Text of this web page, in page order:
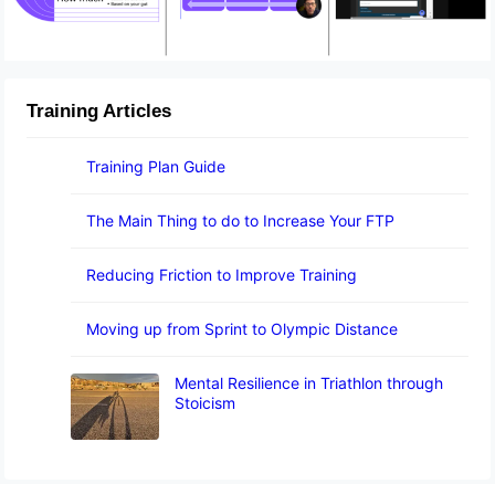
Training Articles
Training Plan Guide
The Main Thing to do to Increase Your FTP
Reducing Friction to Improve Training
Moving up from Sprint to Olympic Distance
Mental Resilience in Triathlon through
Stoicism